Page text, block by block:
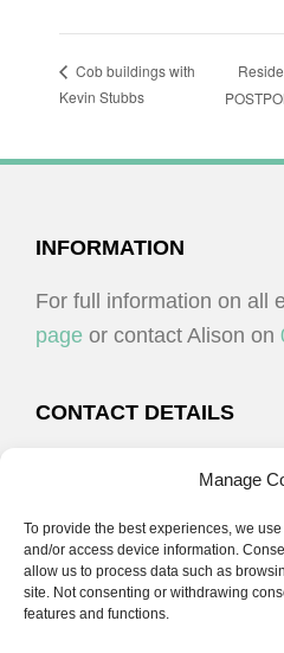
Manage
To provide the best experiences, we
and/or access device information.
allow us to process data such as
site. Not consenting or withdrawing
features and functions.
Cob buildings with
Kevin Stubbs
FOOTER
INFORMATION
For full information on all
page or contact Alison on
CONTACT DETAILS
07429 523183
email: